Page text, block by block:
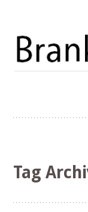
The Branksome
Tag